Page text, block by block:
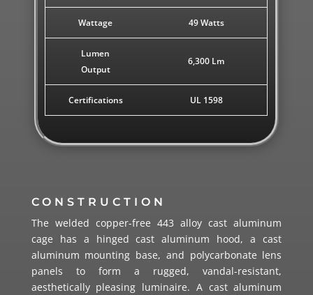
Wattage 49 Watts
Lumen
Output
6,300 Lm
Certifications UL 1598
CONSTRUCTION
The welded copper-free 443 alloy cast aluminum
cage has a hinged cast aluminum hood, a cast
aluminum mounting base, and polycarbonate lens
panels to form a rugged, vandal-resistant,
aesthetically pleasing luminaire. A cast aluminum